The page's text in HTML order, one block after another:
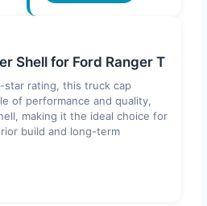
Shell for Ford Ranger T
star rating, this truck cap
of performance and quality,
making it the ideal choice for
build and long-term